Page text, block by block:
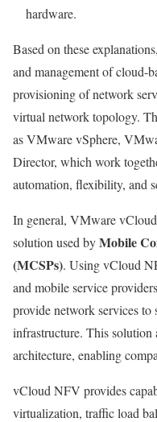
hardware.
Based on these
and management of cloud-
provisioning of network
virtual network topology.
as VMware vSphere,
Director, which work
automation, flexibility, and
In general, VMware
solution used byMobile
(MCSPs). Using vCloud
and mobile service
provide network services to
infrastructure. This solution
architecture, enabling
vCloud NFV provides
virtualization, traffic load